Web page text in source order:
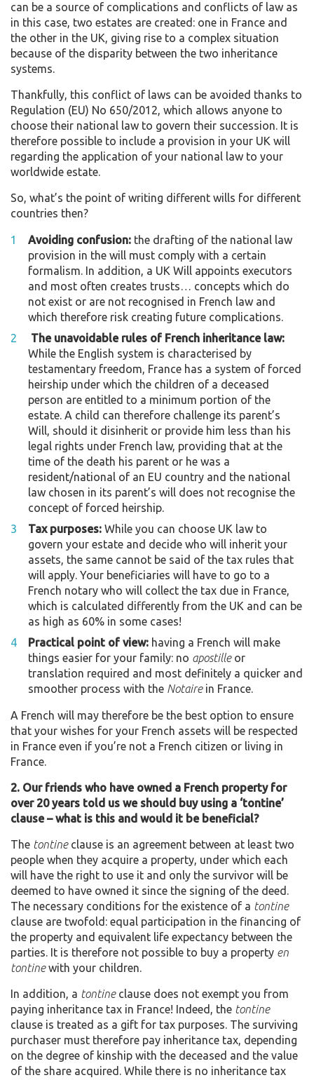
can be a source of complications and conflicts of law as
in this case, two estates are created: one in France and
the other in the UK, giving rise to a complex situation
because of the disparity between the two inheritance
systems.
Thankfully, this conflict of laws can be avoided thanks to
Regulation (EU) No 650/2012, which allows anyone to
choose their national law to govern their succession. It is
therefore possible to include a provision in your UK will
regarding the application of your national law to your
worldwide estate.
So, what’s the point of writing different wills for different
countries then?
Avoiding confusion: the drafting of the national law
provision in the will must comply with a certain
formalism. In addition, a UK Will appoints executors
and most often creates trusts… concepts which do
not exist or are not recognised in French law and
which therefore risk creating future complications.
The unavoidable rules of French inheritance law:
While the English system is characterised by
testamentary freedom, France has a system of forced
heirship under which the children of a deceased
person are entitled to a minimum portion of the
estate. A child can therefore challenge its parent’s
Will, should it disinherit or provide him less than his
legal rights under French law, providing that at the
time of the death his parent or he was a
resident/national of an EU country and the national
law chosen in its parent’s will does not recognise the
concept of forced heirship.
Tax purposes: While you can choose UK law to
govern your estate and decide who will inherit your
assets, the same cannot be said of the tax rules that
will apply. Your beneficiaries will have to go to a
French notary who will collect the tax due in France,
which is calculated differently from the UK and can be
as high as 60% in some cases!
Practical point of view: having a French will make
things easier for your family: no apostilleor
translation required and most definitely a quicker and
smoother process with the Notairein France.
A French will may therefore be the best option to ensure
that your wishes for your French assets will be respected
in France even if you’re not a French citizen or living in
France.
2. Our friends who have owned a French property for
over 20 years told us we should buy using a ‘tontine’
clause – what is this and would it be beneficial?
The tontineclause is an agreement between at least two
people when they acquire a property, under which each
will have the right to use it and only the survivor will be
deemed to have owned it since the signing of the deed.
The necessary conditions for the existence of a tontine
clause are twofold: equal participation in the financing of
the property and equivalent life expectancy between the
parties. It is therefore not possible to buy a property en
tontinewith your children.
In addition, a tontineclause does not exempt you from
paying inheritance tax in France! Indeed, the tontine
clause is treated as a gift for tax purposes. The surviving
purchaser must therefore pay inheritance tax, depending
on the degree of kinship with the deceased and the value
of the share acquired. While there is no inheritance tax